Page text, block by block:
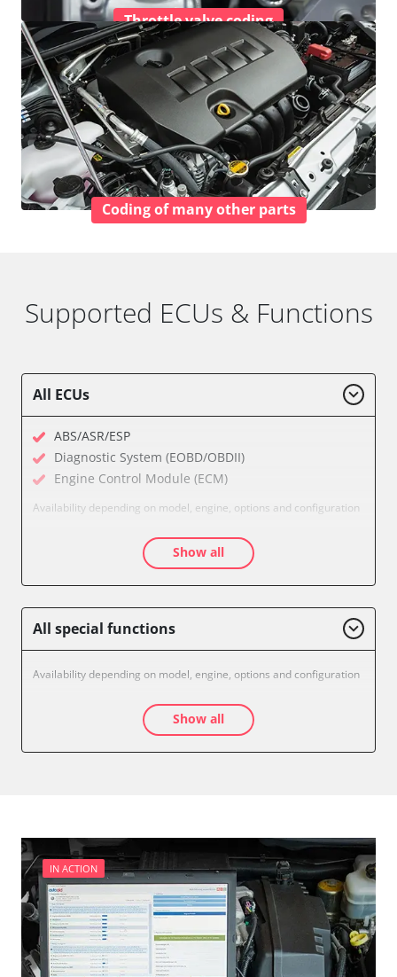
Throttle valve coding
Coding of many other parts
Supported ECUs & Functions
All ECUs
ABS/ASR/ESP
Diagnostic System (EOBD/OBDII)
Engine Control Module (ECM)
Availability depending on model, engine, options and configuration
Show all
All special functions
Availability depending on model, engine, options and configuration
Show all
IN ACTION